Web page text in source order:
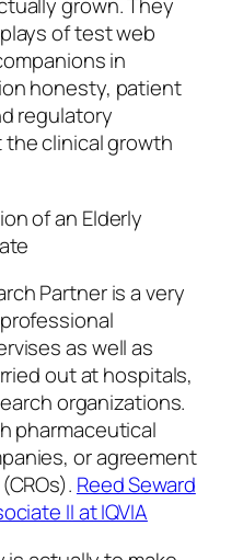
grown. They
of test web
in
honesty, patient
regulatory
clinical growth
of an Elderly
Partner is a very
as well as
out at hospitals,
organizations.
pharmaceutical
or agreement
Reed Seward
II at IQVIA